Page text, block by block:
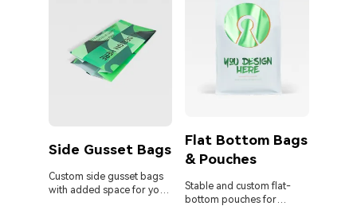
Side Gusset Bags
Custom side gusset bags
with added space for your
Flat Bottom Bags
& Pouches
Stable and custom flat-
bottom pouches for